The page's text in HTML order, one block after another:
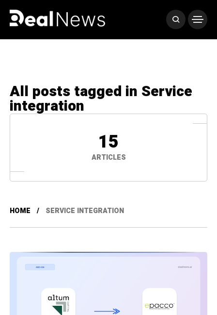
All posts tagged in Service
integration
15
ARTICLES
HOME SERVICE INTEGRATION